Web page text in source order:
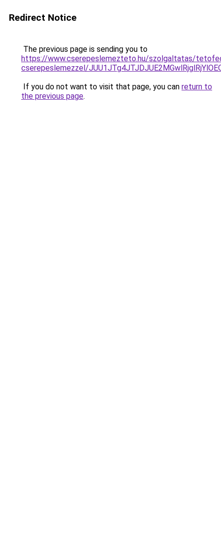
Redirect Notice
The previous page is sending you to
https://www.cserepeslemezteto.hu/szolgaltatas/
cserepeslemezzel/
If you do not want to visit that page, you can return to
the previous page.